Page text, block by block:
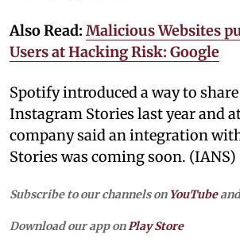
Also Read: Malicious Websites
Users at Hacking Risk: Google
Spotify introduced a way to
Instagram Stories last year and
company said an integration
Stories was coming soon. (IANS)
Subscribe to our channels on YouTube
Download our app on Play Store